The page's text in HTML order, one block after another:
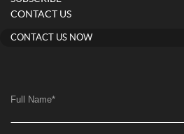
CONTACT US
CONTACT US NOW
Full Name*